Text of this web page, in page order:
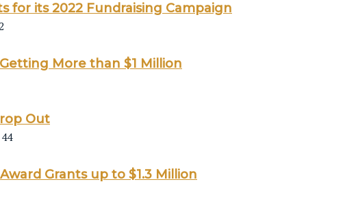
for its 2022 Fundraising Campaign
More than $1 Million
Out
Grants up to $1.3 Million